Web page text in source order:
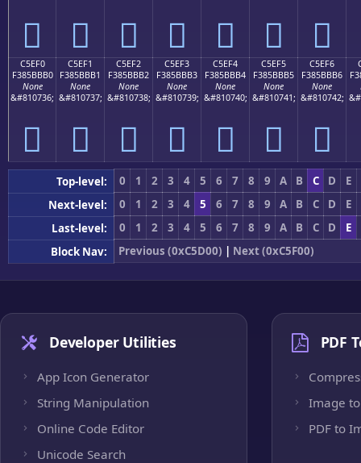
󅻠 󅻡 󅻢 󅻣 󅻤 󅻥 󅻦
C5EF0
F385BBB0
None
&#810736;
󅻰
C5EF1
F385BBB1
None
&#810737;
󅻱
C5EF2
F385BBB2
None
&#810738;
󅻲
C5EF3
F385BBB3
None
&#810739;
󅻳
C5EF4
F385BBB4
None
&#810740;
󅻴
C5EF5
F385BBB5
None
&#810741;
󅻵
C5EF6
F385BBB6
None
&#810742;
󅻶
Top-level: 0 1 2 3 4 5 6 7 8 9 A B C D
E
Next-level:
0 1 2 3 4 5 6 7 8 9 A B C D
E
Last-level:
0 1 2 3 4 5 6 7 8 9 A B C D
E
Block Nav:
Previous (0xC5D00) | Next (0xC5F00)
Developer Utilities
App Icon Generator
String Manipulation
Online Code Editor
Unicode Search
PDF
Image to
PDF to